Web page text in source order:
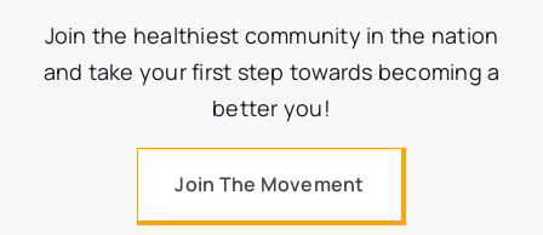
Join the healthiest community in the nation
and take your first step towards becoming a
better you!
Join The Movement